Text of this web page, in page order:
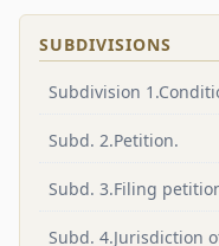
SUBDIVISIONS
Subdivision
Subd. 2.Petition.
Subd. 3.Filing
Subd. 4.Jurisdiction